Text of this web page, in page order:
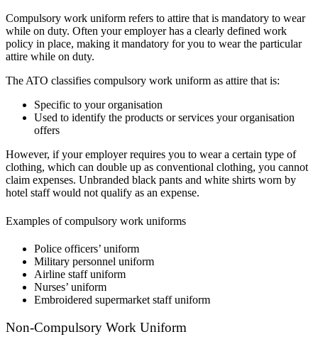
Compulsory work uniform refers to attire that is mandatory to wear
while on duty. Often your employer has a clearly defined work
policy in place, making it mandatory for you to wear the particular
attire while on duty.
The ATO classifies compulsory work uniform as attire that is:
Specific to your organisation
Used to identify the products or services your organisation
offers
However, if your employer requires you to wear a certain type of
clothing, which can double up as conventional clothing, you cannot
claim expenses. Unbranded black pants and white shirts worn by
hotel staff would not qualify as an expense.
Examples of compulsory work uniforms
Police officers’ uniform
Military personnel uniform
Airline staff uniform
Nurses’ uniform
Embroidered supermarket staff uniform
Non-Compulsory Work Uniform